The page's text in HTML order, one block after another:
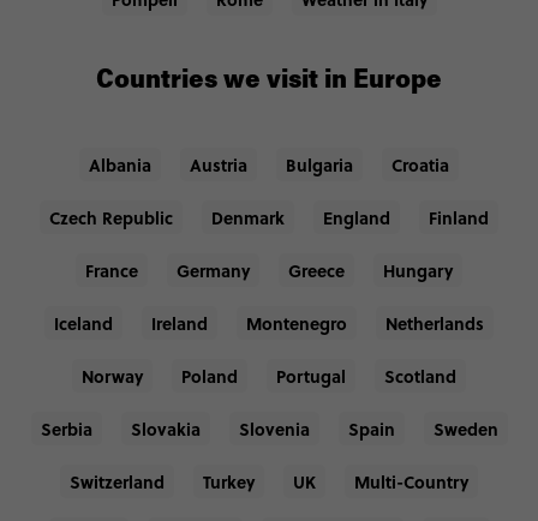
Countries we visit in Europe
Albania Austria Bulgaria Croatia
Czech Republic Denmark England Finland
France Germany Greece Hungary
Iceland Ireland Montenegro Netherlands
Norway Poland Portugal Scotland
Serbia Slovakia Slovenia Spain Sweden
Switzerland Turkey UK Multi-Country